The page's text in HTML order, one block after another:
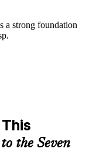
a strong foundation
the Seven